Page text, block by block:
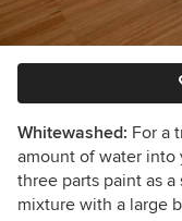
Whitewashed: For a
amount of water into
three parts paint as
mixture with a large